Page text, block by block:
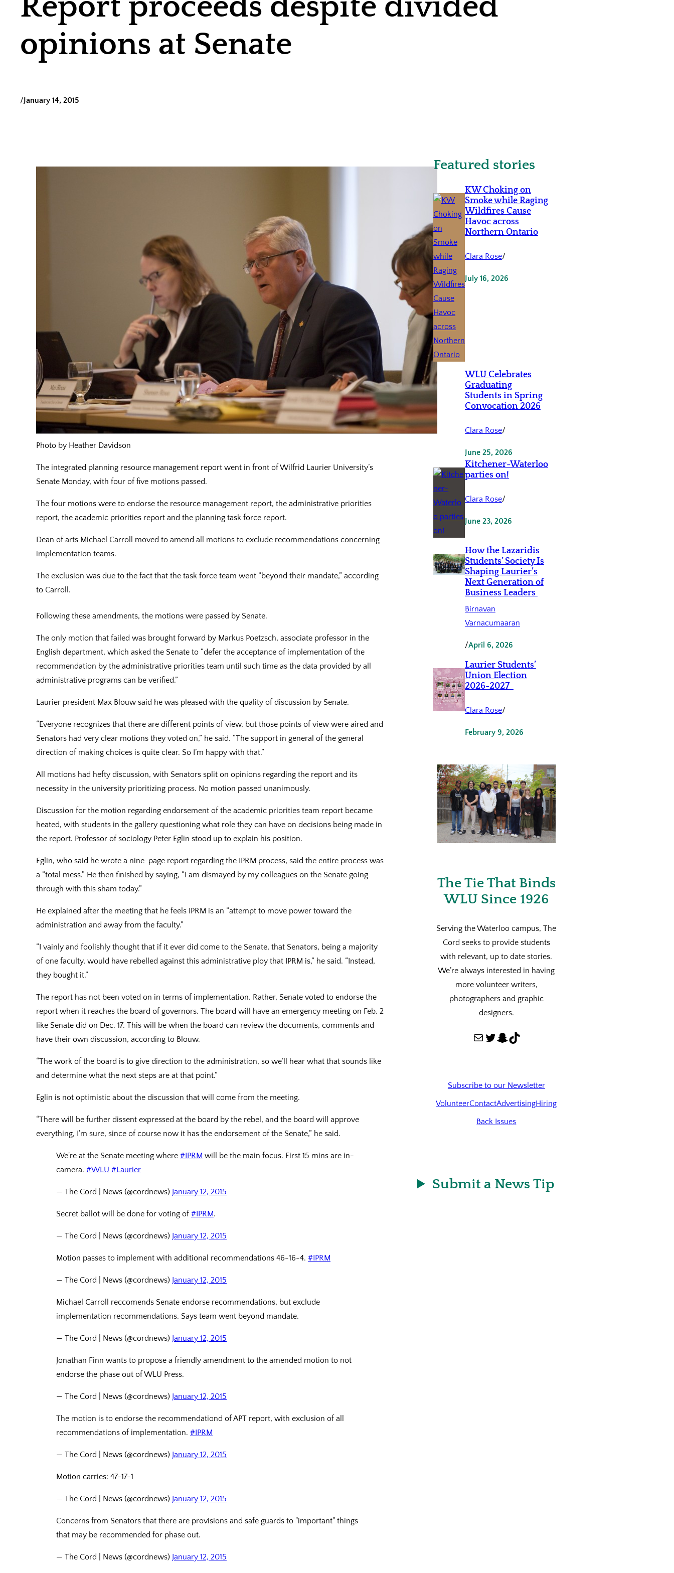
Report proceeds despite divided
opinions at Senate
/January 14, 2015
Photo by Heather Davidson
The integrated planning resource management report went in front of Wilfrid Laurier University’s
Senate Monday, with four of five motions passed.
The four motions were to endorse the resource management report, the administrative priorities
report, the academic priorities report and the planning task force report.
Dean of arts Michael Carroll moved to amend all motions to exclude recommendations concerning
implementation teams.
The exclusion was due to the fact that the task force team went “beyond their mandate,” according
to Carroll.
Following these amendments, the motions were passed by Senate.
The only motion that failed was brought forward by Markus Poetzsch, associate professor in the
English department, which asked the Senate to “defer the acceptance of implementation of the
recommendation by the administrative priorities team until such time as the data provided by all
administrative programs can be verified.”
Laurier president Max Blouw said he was pleased with the quality of discussion by Senate.
“Everyone recognizes that there are different points of view, but those points of view were aired and
Senators had very clear motions they voted on,” he said. “The support in general of the general
direction of making choices is quite clear. So I’m happy with that.”
All motions had hefty discussion, with Senators split on opinions regarding the report and its
necessity in the university prioritizing process. No motion passed unanimously.
Discussion for the motion regarding endorsement of the academic priorities team report became
heated, with students in the gallery questioning what role they can have on decisions being made in
the report. Professor of sociology Peter Eglin stood up to explain his position.
Eglin, who said he wrote a nine-page report regarding the IPRM process, said the entire process was
a “total mess.” He then finished by saying, “I am dismayed by my colleagues on the Senate going
through with this sham today.”
He explained after the meeting that he feels IPRM is an “attempt to move power toward the
administration and away from the faculty.”
“I vainly and foolishly thought that if it ever did come to the Senate, that Senators, being a majority
of one faculty, would have rebelled against this administrative ploy that IPRM is,” he said. “Instead,
they bought it.”
The report has not been voted on in terms of implementation. Rather, Senate voted to endorse the
report when it reaches the board of governors. The board will have an emergency meeting on Feb. 2
like Senate did on Dec. 17. This will be when the board can review the documents, comments and
have their own discussion, according to Blouw.
“The work of the board is to give direction to the administration, so we’ll hear what that sounds like
and determine what the next steps are at that point.”
Eglin is not optimistic about the discussion that will come from the meeting.
“There will be further dissent expressed at the board by the rebel, and the board will approve
everything, I’m sure, since of course now it has the endorsement of the Senate,” he said.
We're at the Senate meeting where #IPRM will be the main focus. First 15 mins are in-
camera. #WLU #Laurier
— The Cord | News (@cordnews) January 12, 2015
Secret ballot will be done for voting of #IPRM.
— The Cord | News (@cordnews) January 12, 2015
Motion passes to implement with additional recommendations 46-16-4. #IPRM
— The Cord | News (@cordnews) January 12, 2015
Michael Carroll reccomends Senate endorse recommendations, but exclude
implementation recommendations. Says team went beyond mandate.
— The Cord | News (@cordnews) January 12, 2015
Jonathan Finn wants to propose a friendly amendment to the amended motion to not
endorse the phase out of WLU Press.
— The Cord | News (@cordnews) January 12, 2015
The motion is to endorse the recommendationd of APT report, with exclusion of all
recommendations of implementation. #IPRM
— The Cord | News (@cordnews) January 12, 2015
Motion carries: 47-17-1
— The Cord | News (@cordnews) January 12, 2015
Concerns from Senators that there are provisions and safe guards to "important" things
that may be recommended for phase out.
— The Cord | News (@cordnews) January 12, 2015
Featured stories
KW Choking on
Smoke while Raging
Wildfires Cause
Havoc across
Northern Ontario
Clara Rose/
July 16, 2026
WLU Celebrates
Graduating
Students in Spring
Convocation 2026
Clara Rose/
June 25, 2026
Kitchener-Waterloo
parties on!
Clara Rose/
June 23, 2026
How the Lazaridis
Students’ Society Is
Shaping Laurier’s
Next Generation of
Business Leaders
Birnavan
Varnacumaaran
/April 6, 2026
Laurier Students’
Union Election
2026-2027
Clara Rose/
February 9, 2026
The Tie That Binds
WLU Since 1926
Serving the Waterloo campus, The
Cord seeks to provide students
with relevant, up to date stories.
We’re always interested in having
more volunteer writers,
photographers and graphic
designers.
Mail Twitter Snapchat TikTok
Subscribe to our Newsletter
VolunteerContactAdvertisingHiring
Back Issues
Submit a News Tip